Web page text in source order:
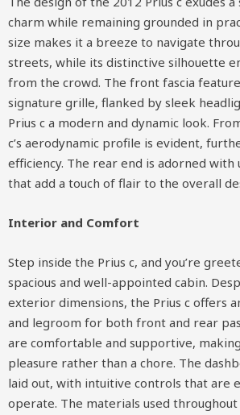
charm while remaining grounded in
size makes it a breeze to navigate
streets, while its distinctive silhouette
from the crowd. The front fascia
signature grille, flanked by sleek
Prius c a modern and dynamic look.
c’s aerodynamic profile is evident,
efficiency. The rear end is adorned with
that add a touch of flair to the overall
Interior and Comfort
Step inside the Prius c, and you’re
spacious and well-appointed cabin.
exterior dimensions, the Prius c offers
and legroom for both front and rear
are comfortable and supportive,
pleasure rather than a chore. The
laid out, with intuitive controls that are
operate. The materials used